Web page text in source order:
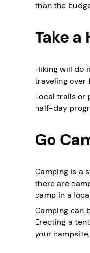
than the
Take a
Hiking will do
traveling over
Local trails or
half-day
Go
Camping is a
there are
camp in a
Camping can
Erecting a
your